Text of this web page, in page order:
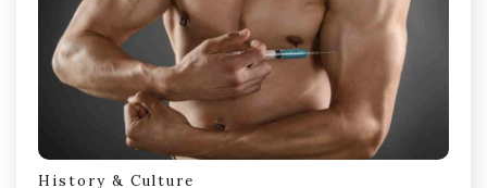
History & Culture